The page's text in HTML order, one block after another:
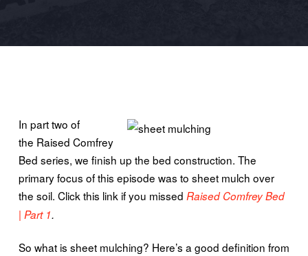
In part two of
the Raised Comfrey
Bed series, we finish up the bed construction. The
primary focus of this episode was to sheet mulch over
the soil. Click this link if you missed Raised Comfrey Bed
| Part 1.
So what is sheet mulching? Here’s a good definition from